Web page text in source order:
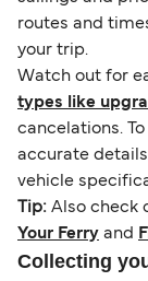
routes and
your trip.
Watch out for
types like
cancelations.
accurate
vehicle
Tip: Also check
Your Ferry and
Collecting